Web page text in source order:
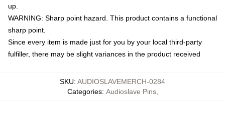
up.
WARNING: Sharp point hazard. This product contains a functional
sharp point.
Since every item is made just for you by your local third-party
fulfiller, there may be slight variances in the product received
SKU: AUDIOSLAVEMERCH-0284
Categories: Audioslave Pins,